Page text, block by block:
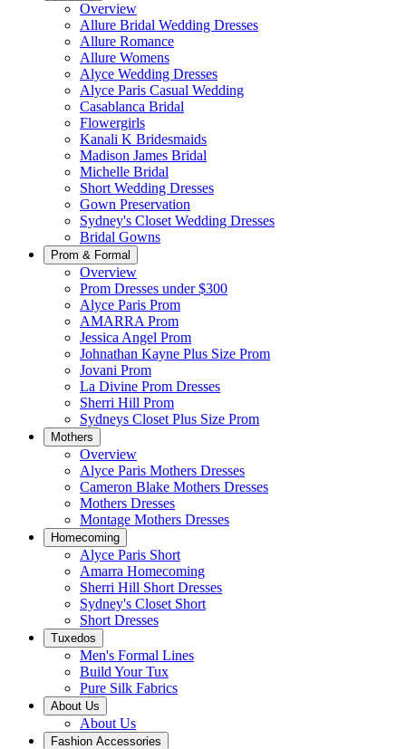
Overview
Allure Bridal Wedding Dresses
Allure Romance
Allure Womens
Alyce Wedding Dresses
Alyce Paris Casual Wedding
Casablanca Bridal
Flowergirls
Kanali K Bridesmaids
Madison James Bridal
Michelle Bridal
Short Wedding Dresses
Gown Preservation
Sydney's Closet Wedding Dresses
Bridal Gowns
Prom & Formal
Overview
Prom Dresses under $300
Alyce Paris Prom
AMARRA Prom
Jessica Angel Prom
Johnathan Kayne Plus Size Prom
Jovani Prom
La Divine Prom Dresses
Sherri Hill Prom
Sydneys Closet Plus Size Prom
Mothers
Overview
Alyce Paris Mothers Dresses
Cameron Blake Mothers Dresses
Mothers Dresses
Montage Mothers Dresses
Homecoming
Alyce Paris Short
Amarra Homecoming
Sherri Hill Short Dresses
Sydney's Closet Short
Short Dresses
Tuxedos
Men's Formal Lines
Build Your Tux
Pure Silk Fabrics
About Us
About Us
Fashion Accessories